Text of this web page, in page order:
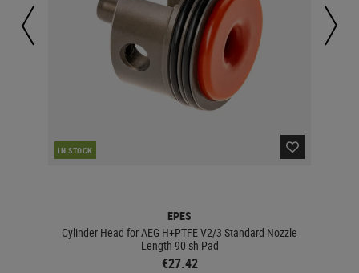
IN STOCK
EPES
Cylinder Head for AEG H+PTFE V2/3 Standard Nozzle
Length 90 sh Pad
€27.42